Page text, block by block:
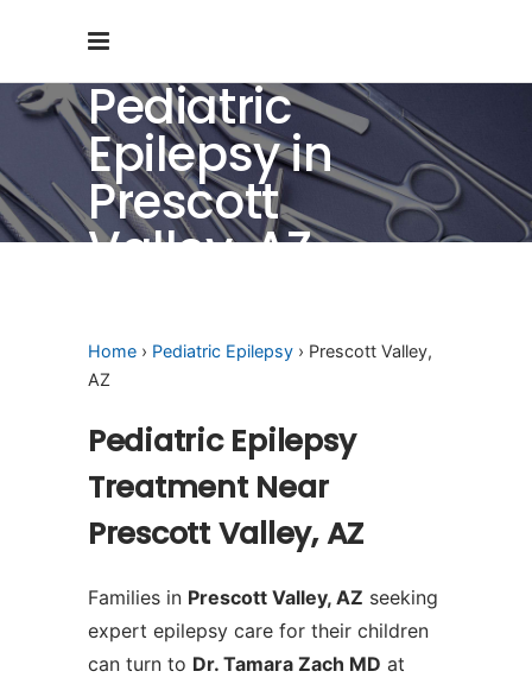
Pediatric
Epilepsy in
Prescott
Valley, AZ
Home › Pediatric Epilepsy › Prescott Valley,
AZ
Pediatric Epilepsy
Treatment Near
Prescott Valley, AZ
Families in Prescott Valley, AZ seeking
expert epilepsy care for their children
can turn to Dr. Tamara Zach MD at